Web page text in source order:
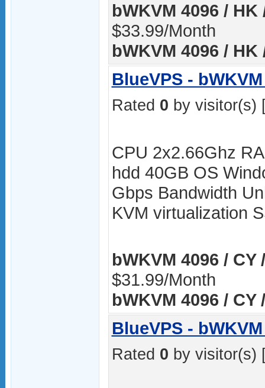
bWKVM 4096 / HK
$33.99/Month
bWKVM 4096 /
BlueVPS -
Rated 0 by visitor(s)
CPU 2x2.66Ghz
hdd 40GB OS
Gbps Bandwidth
KVM virtualization
bWKVM 4096 / CY
$31.99/Month
bWKVM 4096 /
BlueVPS -
Rated 0 by visitor(s)